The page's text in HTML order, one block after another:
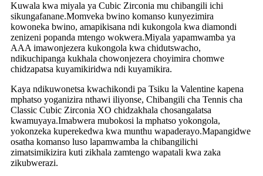
Kuwala kwa miyala ya Cubic Zirconia mu chibangili ichi
sikungafanane.Momveka bwino komanso kunyezimira
kowoneka bwino, amapikisana ndi kukongola kwa diamondi
zenizeni popanda mtengo wokwera.Miyala yapamwamba ya
AAA imawonjezera kukongola kwa chidutswacho,
ndikuchipanga kukhala chowonjezera choyimira chomwe
chidzapatsa kuyamikiridwa ndi kuyamikira.
Kaya ndikuwonetsa kwachikondi pa Tsiku la Valentine kapena
mphatso yoganizira nthawi iliyonse, Chibangili cha Tennis cha
Classic Cubic Zirconia XO chidzakhala chosangalatsa
kwamuyaya.Imabwera mubokosi la mphatso yokongola,
yokonzeka kuperekedwa kwa munthu wapaderayo.Mapangidwe
osatha komanso luso lapamwamba la chibangilichi
zimatsimikizira kuti zikhala zamtengo wapatali kwa zaka
zikubwerazi.